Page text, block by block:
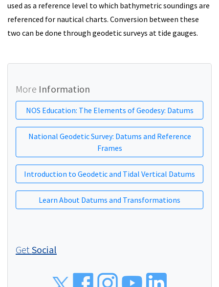
used as a reference level to which bathymetric soundings are
referenced for nautical charts. Conversion between these
two can be done through geodetic surveys at tide gauges.
More Information
NOS Education: The Elements of Geodesy: Datums
National Geodetic Survey: Datums and Reference
Frames
Introduction to Geodetic and Tidal Vertical Datums
Learn About Datums and Transformations
Get Social